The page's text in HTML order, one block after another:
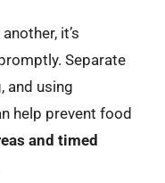
it’s
Separate
and using
help prevent food
and timed